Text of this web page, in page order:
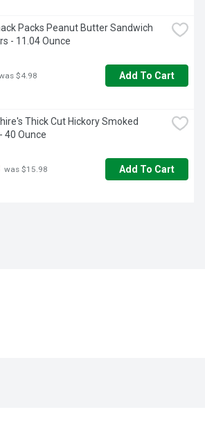
Packs Peanut Butter Sandwich
- 11.04 Ounce
$4.98 Add To Cart
Thick Cut Hickory Smoked
40 Ounce
was $15.98 Add To Cart